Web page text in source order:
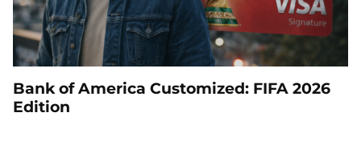
Bank of America Customized: FIFA 2026
Edition